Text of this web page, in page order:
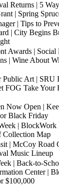
Returns | 5
| Spring
| Tips to
| City Begins
Awards | Social
| Wine About
Public Art | SRU
FOG Take Your
Now Open |
Black Friday
|
Collection Map
| McCoy Road
Music Lineup
| Back-to-
Center |
$100,000